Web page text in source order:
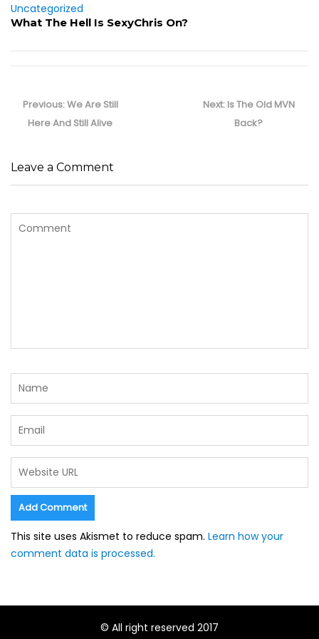
Uncategorized
What The Hell Is SexyChris On?
navigation
Previous:Previous
post:
We Are Still
Here And Still Alive
Next: Next
post:
Is The Old MVN
Back?
Leave a Comment
This site uses Akismet to reduce spam. Learn how your
comment data is processed.
© All right reserved 2017